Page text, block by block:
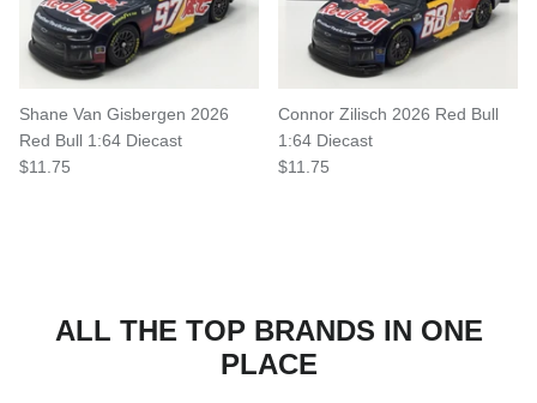
Shane Van Gisbergen 2026
Red Bull 1:64 Diecast
$11.75
Connor Zilisch 2026 Red Bull
1:64 Diecast
$11.75
ALL THE TOP BRANDS IN ONE
PLACE